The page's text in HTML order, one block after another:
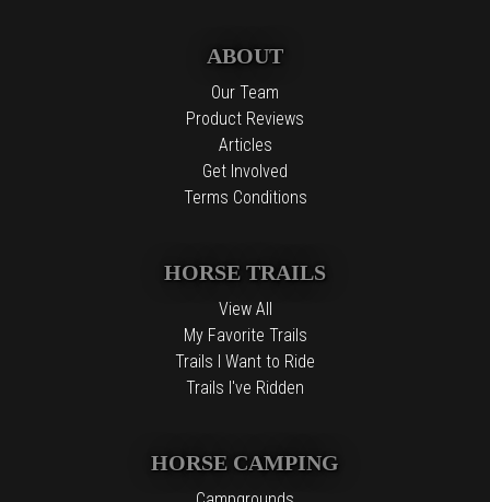
ABOUT
Our Team
Product Reviews
Articles
Get Involved
Terms Conditions
HORSE TRAILS
View All
My Favorite Trails
Trails I Want to Ride
Trails I've Ridden
HORSE CAMPING